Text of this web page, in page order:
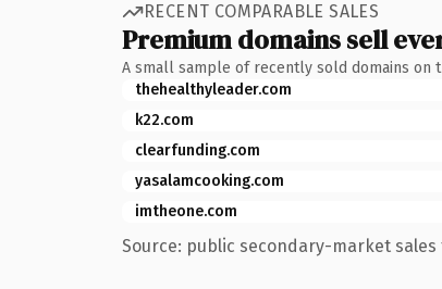
RECENT COMPARABLE SALES
Premium domains sell
A small sample of recently sold domains on
thehealthyleader.com
k22.com
clearfunding.com
yasalamcooking.com
imtheone.com
Source: public secondary-market sales